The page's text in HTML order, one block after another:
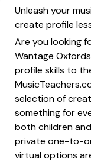
Unleash your
create profile
Are you looking
Wantage
profile skills to
selection of
something for
both children
private one-to-
virtual options